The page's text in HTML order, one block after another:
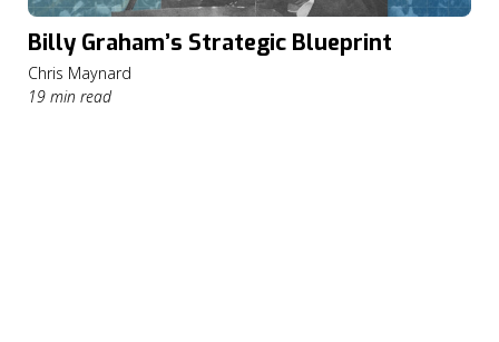
Billy Graham’s Strategic Blueprint
Chris Maynard
19 min read